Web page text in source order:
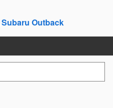
Subaru Outback